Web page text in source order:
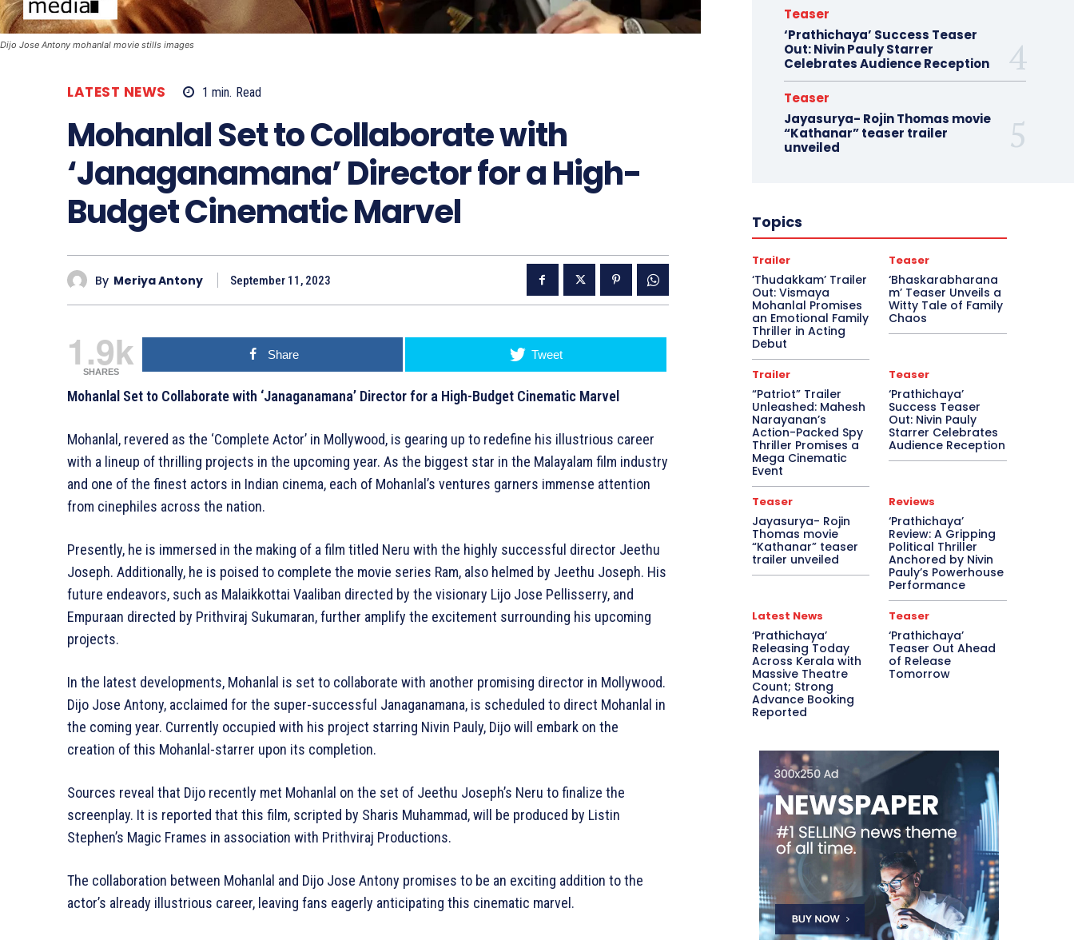
Dijo Jose Antony mohanlal movie stills images
LATEST NEWS 1 min. Read
Mohanlal Set to Collaborate with
‘Janaganamana’ Director for a High-
Budget Cinematic Marvel
By Meriya Antony September 11, 2023
1.9k
SHARES
Share Tweet
Mohanlal Set to Collaborate with ‘Janaganamana’ Director for a High-Budget Cinematic Marvel
Mohanlal, revered as the ‘Complete Actor’ in Mollywood, is gearing up to redefine his illustrious career
with a lineup of thrilling projects in the upcoming year. As the biggest star in the Malayalam film industry
and one of the finest actors in Indian cinema, each of Mohanlal’s ventures garners immense attention
from cinephiles across the nation.
Presently, he is immersed in the making of a film titled Neru with the highly successful director Jeethu
Joseph. Additionally, he is poised to complete the movie series Ram, also helmed by Jeethu Joseph. His
future endeavors, such as Malaikkottai Vaaliban directed by the visionary Lijo Jose Pellisserry, and
Empuraan directed by Prithviraj Sukumaran, further amplify the excitement surrounding his upcoming
projects.
In the latest developments, Mohanlal is set to collaborate with another promising director in Mollywood.
Dijo Jose Antony, acclaimed for the super-successful Janaganamana, is scheduled to direct Mohanlal in
the coming year. Currently occupied with his project starring Nivin Pauly, Dijo will embark on the
creation of this Mohanlal-starrer upon its completion.
Sources reveal that Dijo recently met Mohanlal on the set of Jeethu Joseph’s Neru to finalize the
screenplay. It is reported that this film, scripted by Sharis Muhammad, will be produced by Listin
Stephen’s Magic Frames in association with Prithviraj Productions.
The collaboration between Mohanlal and Dijo Jose Antony promises to be an exciting addition to the
actor’s already illustrious career, leaving fans eagerly anticipating this cinematic marvel.
Teaser
‘Prathichaya’ Success Teaser
Out: Nivin Pauly Starrer
Celebrates Audience Reception
Teaser
Jayasurya- Rojin Thomas movie
“Kathanar” teaser trailer
unveiled
Topics
Trailer
‘Thudakkam’ Trailer
Out: Vismaya
Mohanlal Promises
an Emotional Family
Thriller in Acting
Debut
Teaser
‘Bhaskarabharana
m’ Teaser Unveils a
Witty Tale of Family
Chaos
Trailer
“Patriot” Trailer
Unleashed: Mahesh
Narayanan’s
Action-Packed Spy
Thriller Promises a
Mega Cinematic
Event
Teaser
‘Prathichaya’
Success Teaser
Out: Nivin Pauly
Starrer Celebrates
Audience Reception
Teaser
Jayasurya- Rojin
Thomas movie
“Kathanar” teaser
trailer unveiled
Reviews
‘Prathichaya’
Review: A Gripping
Political Thriller
Anchored by Nivin
Pauly’s Powerhouse
Performance
Latest News
‘Prathichaya’
Releasing Today
Across Kerala with
Massive Theatre
Count; Strong
Advance Booking
Reported
Teaser
‘Prathichaya’
Teaser Out Ahead
of Release
Tomorrow